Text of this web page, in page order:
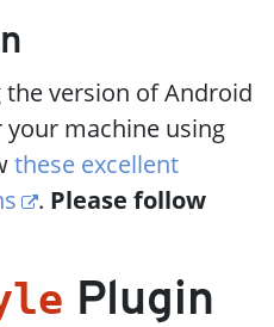
version of Android
machine using
these excellent
. Please follow
Plugin